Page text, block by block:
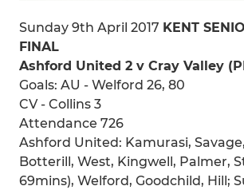
Sunday 9th April 2017 KENT
FINAL
Ashford United 2 v Cray Valley
Goals: AU - Welford 26, 80
CV - Collins 3
Attendance 726
Ashford United: Kamurasi,
Botterill, West, Kingwell, Palmer,
69mins), Welford, Goodchild, Hill;